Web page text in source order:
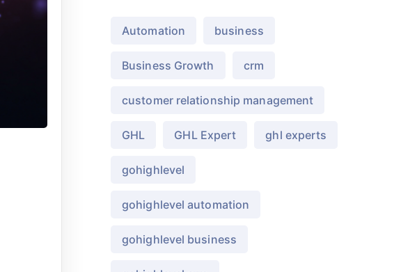
Automation business
Business Growth crm
customer relationship management
GHL GHL Expert ghl experts
gohighlevel
gohighlevel automation
gohighlevel business